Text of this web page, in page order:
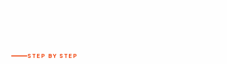
STEP BY STEP